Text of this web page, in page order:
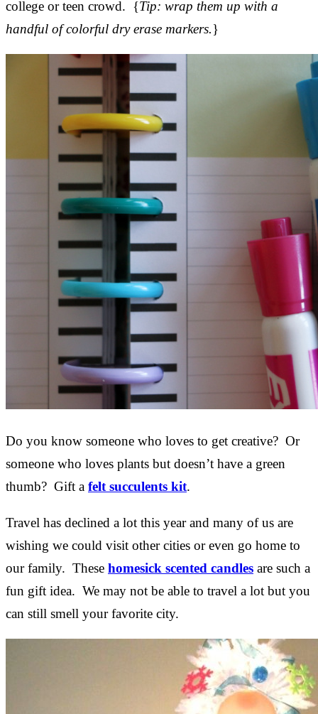
college or teen crowd. {Tip: wrap them up with a
handful of colorful dry erase markers.}
Do you know someone who loves to get creative? Or
someone who loves plants but doesn’t have a green
thumb? Gift a felt succulents kit.
Travel has declined a lot this year and many of us are
wishing we could visit other cities or even go home to
our family. These homesick scented candles are such a
fun gift idea. We may not be able to travel a lot but you
can still smell your favorite city.